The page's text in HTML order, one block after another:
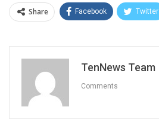
Share Facebook Twitter
TenNews Team
Comments